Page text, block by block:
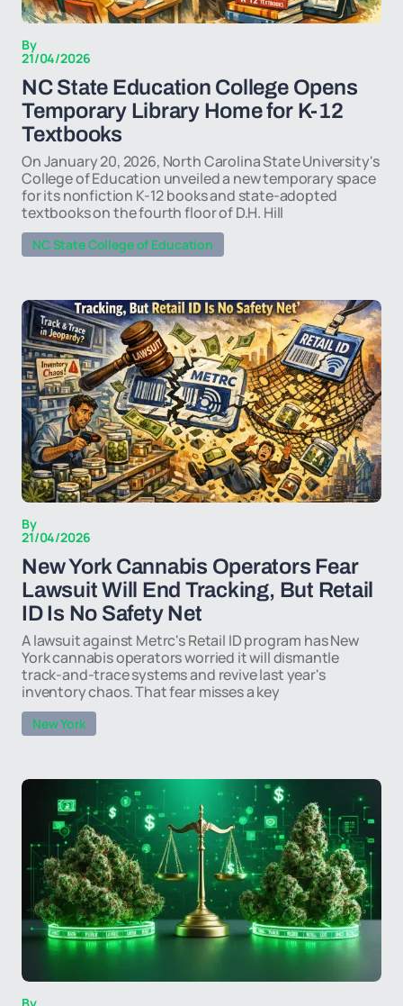
By
21/04/2026
NC State Education College Opens
Temporary Library Home for K-12
Textbooks
On January 20, 2026, North Carolina State University's
College of Education unveiled a new temporary space
for its nonfiction K-12 books and state-adopted
textbooks on the fourth floor of D.H. Hill
NC State College of Education
By
21/04/2026
New York Cannabis Operators Fear
Lawsuit Will End Tracking, But Retail
ID Is No Safety Net
A lawsuit against Metrc's Retail ID program has New
York cannabis operators worried it will dismantle
track-and-trace systems and revive last year's
inventory chaos. That fear misses a key
New York